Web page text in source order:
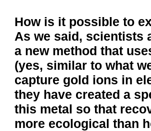
How is it possible to
As we said, scientists
a new method that
(yes, similar to what
capture gold ions in
they have created a
this metal so that
more ecological than